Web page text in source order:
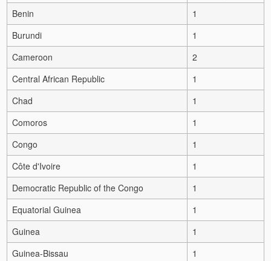
Benin
1
Burundi
1
Cameroon
2
Central African Republic
1
Chad
1
Comoros
1
Congo
1
Côte d'Ivoire
1
Democratic Republic of the Congo
1
Equatorial Guinea
1
Guinea
1
Guinea-Bissau
1